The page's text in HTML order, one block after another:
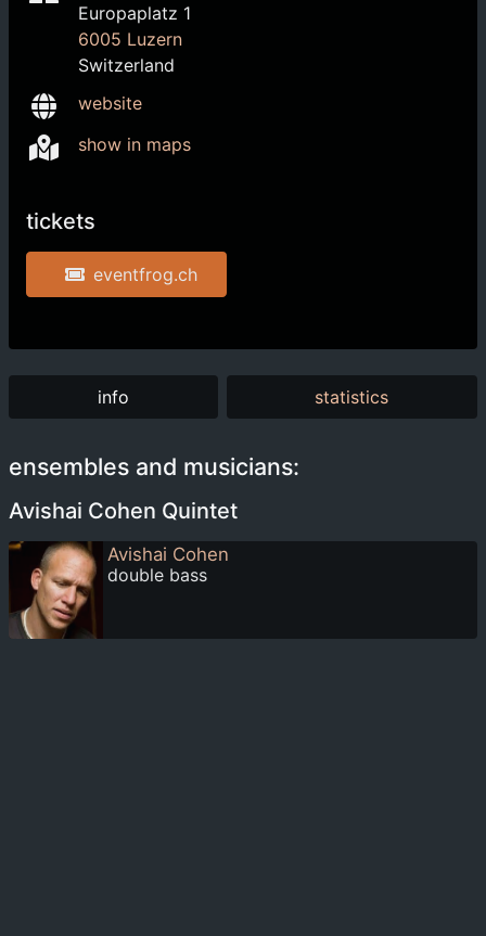
Europaplatz 1
6005 Luzern
Switzerland
website
show in maps
tickets
eventfrog.ch
info statistics
ensembles and musicians:
Avishai Cohen Quintet
Avishai Cohen
double bass